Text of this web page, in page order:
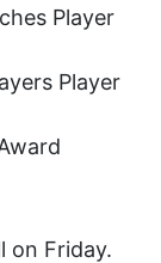
Player
Player
on Friday.